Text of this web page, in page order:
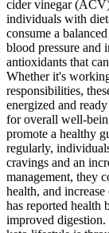
cider vinegar
individuals with
consume a
blood pressure and
antioxidants that
Whether it's
responsibilities,
energized and
for overall well-
promote a healthy
regularly,
cravings and an
management, they
health, and
has reported health
improved